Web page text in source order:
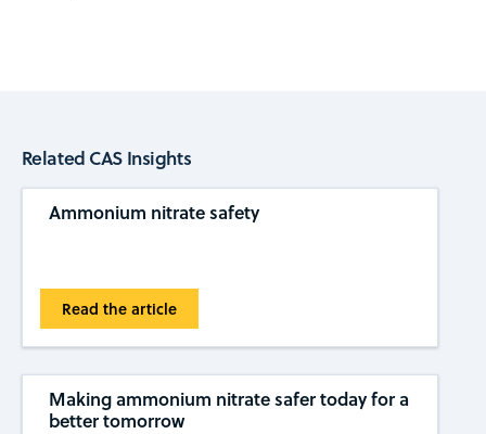
Related CAS Insights
Ammonium nitrate safety
Read the article
Making ammonium nitrate safer today for a
better tomorrow